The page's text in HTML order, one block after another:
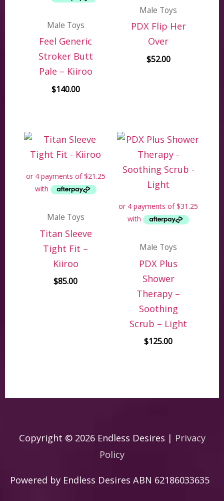
Male Toys
Feel Generic
Stroker Butt
Pale – Kiiroo
$140.00
Male Toys
PDX Flip Her
Over
$52.00
Male Toys
Titan Sleeve
Tight Fit –
Kiiroo
$85.00
Male Toys
PDX Plus
Shower
Therapy –
Soothing
Scrub – Light
$125.00
Copyright © 2026 Endless Desires | Privacy
Policy
Powered by Endless Desires ABN 62186033635